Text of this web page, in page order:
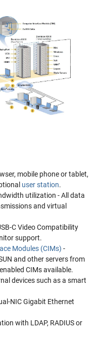
mobile phone or tablet,
user station.
utilization - All data
and virtual
C Video Compatibility
support.
Modules (CIMs) -
and other servers from
CIMs available.
devices such as a smart
NIC Gigabit Ethernet
with LDAP, RADIUS or